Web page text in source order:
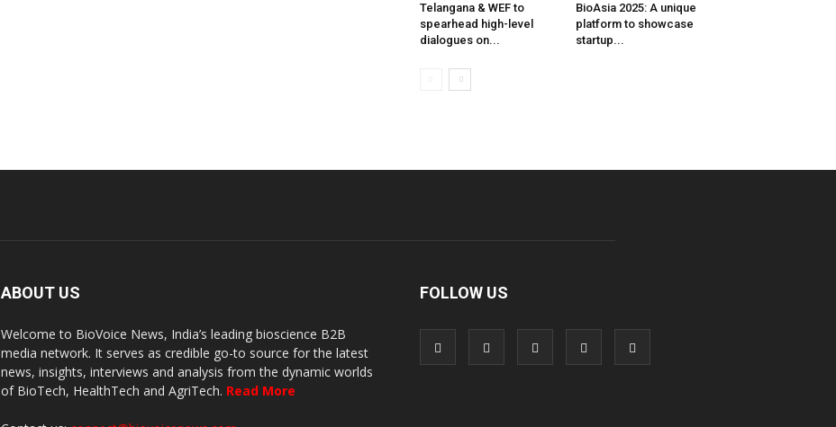
Telangana & WEF to
spearhead high-level
dialogues on...
BioAsia 2025: A unique
platform to showcase
startup...
ABOUT US
Welcome to BioVoice News, India’s leading bioscience B2B
media network. It serves as credible go-to source for the latest
news, insights, interviews and analysis from the dynamic worlds
of BioTech, HealthTech and AgriTech. Read More
FOLLOW US